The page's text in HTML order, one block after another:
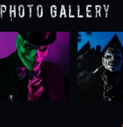
Photo Gallery